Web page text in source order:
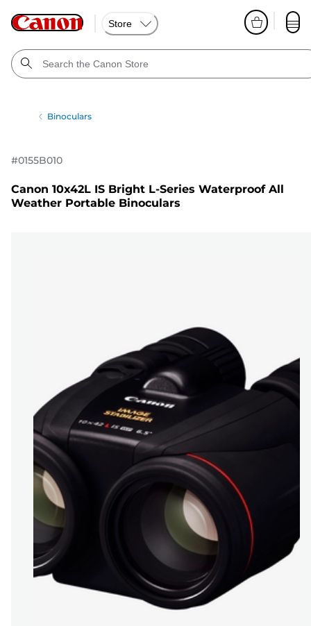
Store
Binoculars
#0155B010
Canon 10x42L IS Bright L-Series Waterproof All
Weather Portable Binoculars